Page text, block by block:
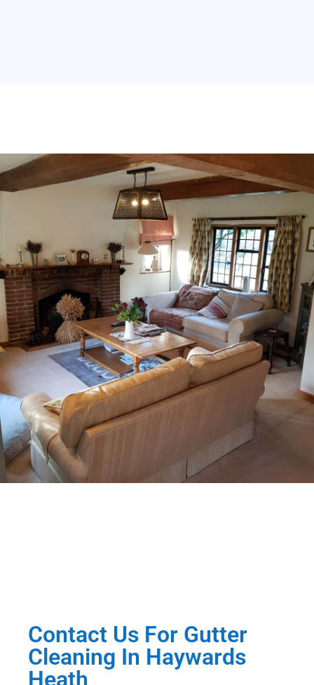
Contact Us For Gutter
Cleaning In Haywards
Heath